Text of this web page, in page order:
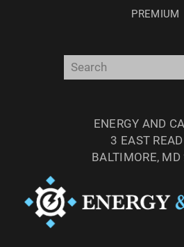
PREMIUM
ENERGY AND
3 EAST
BALTIMORE,